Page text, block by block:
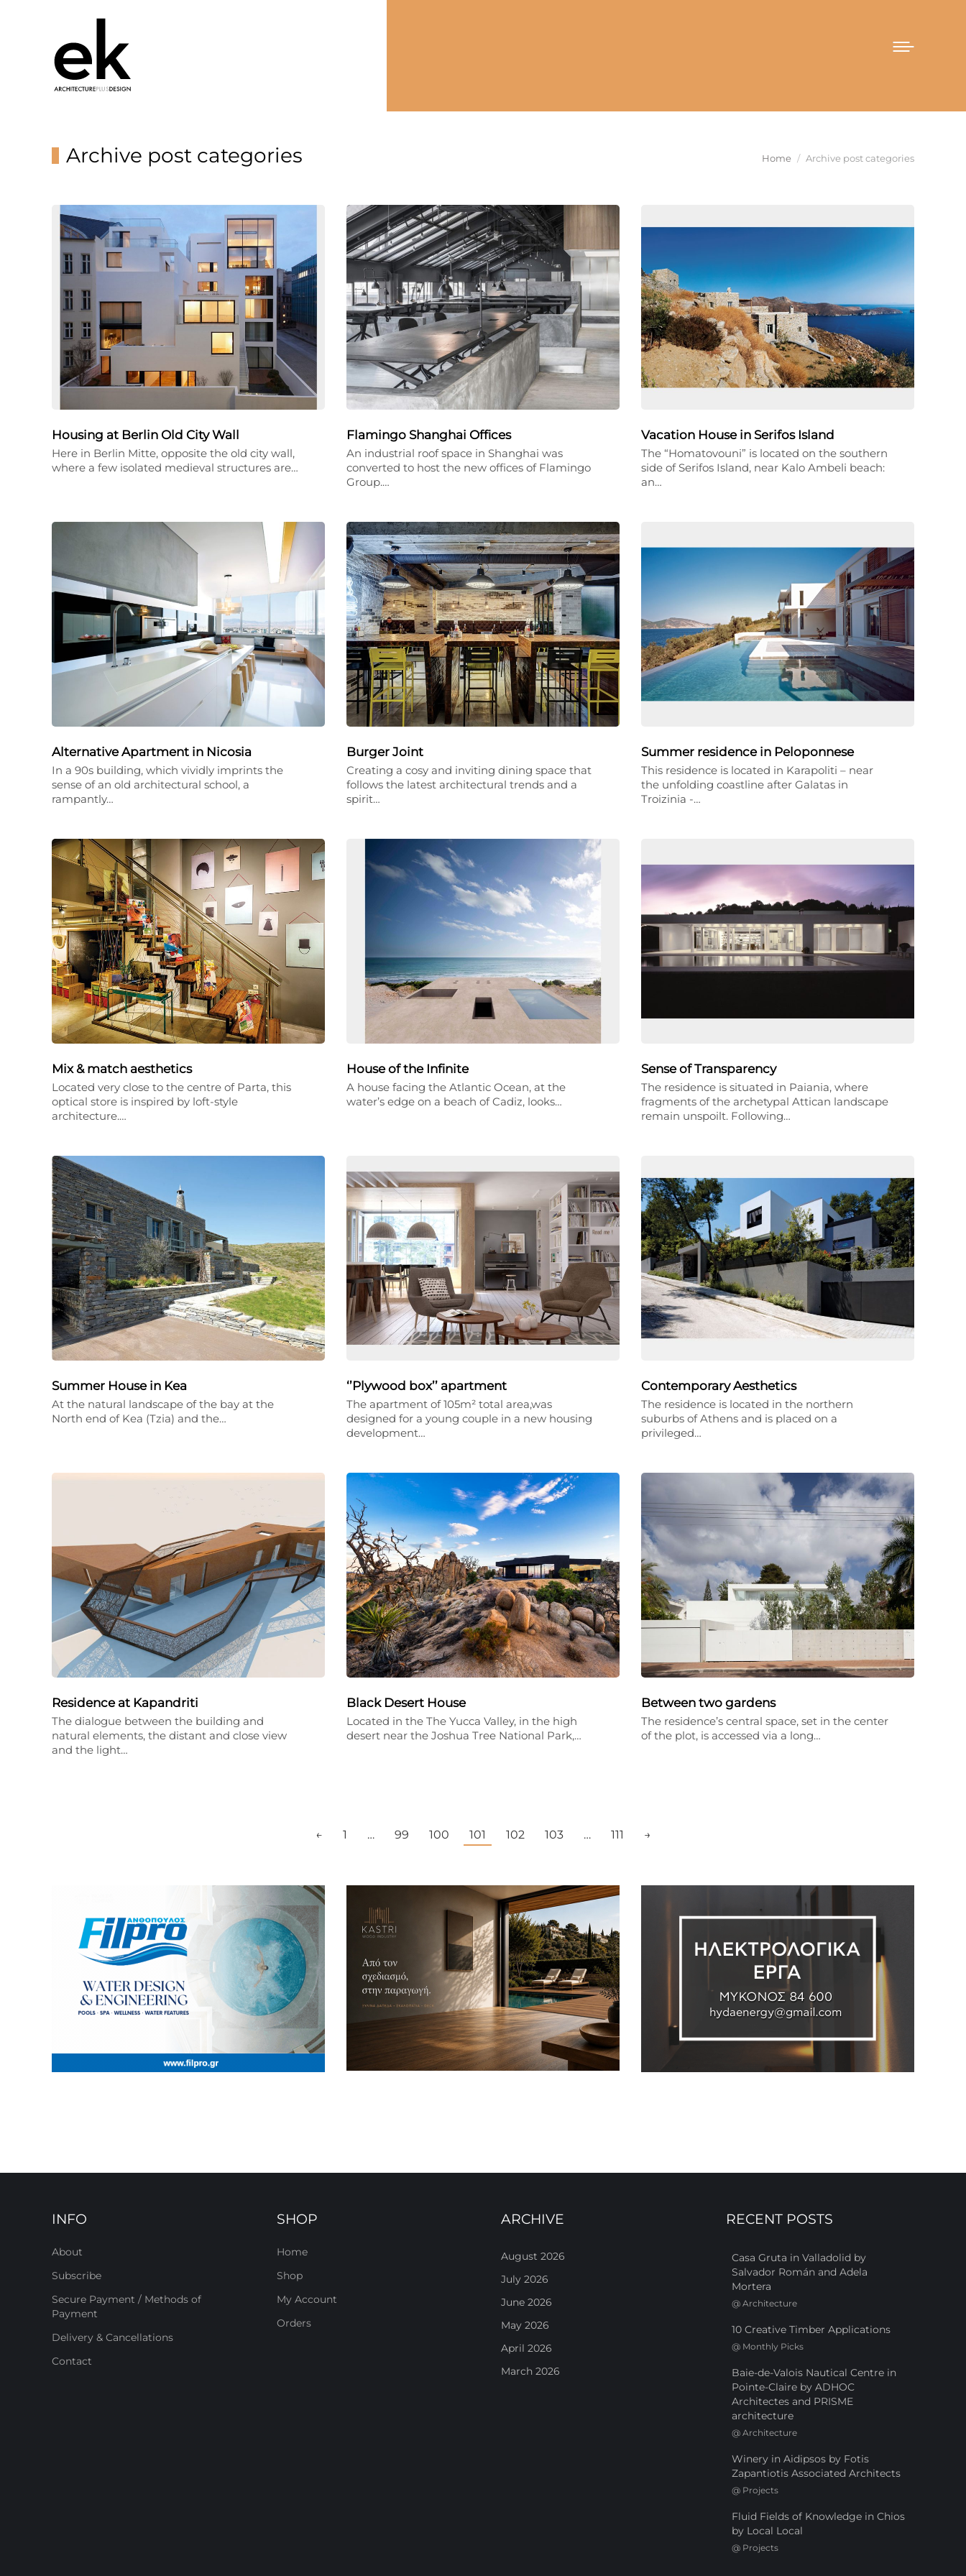
Archive post categories You are here:
Home Archive post categories
Housing at Berlin Old City Wall
Here in Berlin Mitte, opposite the old city wall,
where a few isolated medieval structures are…
Flamingo Shanghai Offices
An industrial roof space in Shanghai was
converted to host the new offices of Flamingo
Group.…
Vacation House in Serifos Island
The “Homatovouni” is located on the southern
side of Serifos Island, near Kalo Ambeli beach:
an…
Alternative Apartment in Nicosia
In a 90s building, which vividly imprints the
sense of an old architectural school, a
rampantly…
Burger Joint
Creating a cosy and inviting dining space that
follows the latest architectural trends and a
spirit…
Summer residence in Peloponnese
This residence is located in Karapoliti – near
the unfolding coastline after Galatas in
Troizinia -…
Mix & match aesthetics
Located very close to the centre of Parta, this
optical store is inspired by loft-style
architecture.…
House of the Infinite
A house facing the Atlantic Ocean, at the
water’s edge on a beach of Cadiz, looks…
Sense of Transparency
The residence is situated in Paiania, where
fragments of the archetypal Attican landscape
remain unspoilt. Following…
Summer House in Kea
At the natural landscape of the bay at the
North end of Kea (Tzia) and the…
‘’Plywood box’’ apartment
The apartment of 105m² total area,was
designed for a young couple in a new housing
development…
Contemporary Aesthetics
The residence is located in the northern
suburbs of Athens and is placed on a
privileged…
Residence at Kapandriti
The dialogue between the building and
natural elements, the distant and close view
and the light…
Black Desert House
Located in the The Yucca Valley, in the high
desert near the Joshua Tree National Park,…
Between two gardens
The residence’s central space, set in the center
of the plot, is accessed via a long…
← 1 … 99 100 101 102 103 … 111 →
INFO
About
Subscribe
Secure Payment / Methods of
Payment
Delivery & Cancellations
Contact
SHOP
Home
Shop
My Account
Orders
ARCHIVE
August 2026
July 2026
June 2026
May 2026
April 2026
March 2026
RECENT POSTS
Casa Gruta in Valladolid by
Salvador Román and Adela
Mortera
@ Architecture
10 Creative Timber Applications
@ Monthly Picks
Baie-de-Valois Nautical Centre in
Pointe-Claire by ADHOC
Architectes and PRISME
architecture
@ Architecture
Winery in Aidipsos by Fotis
Zapantiotis Associated Architects
@ Projects
Fluid Fields of Knowledge in Chios
by Local Local
@ Projects